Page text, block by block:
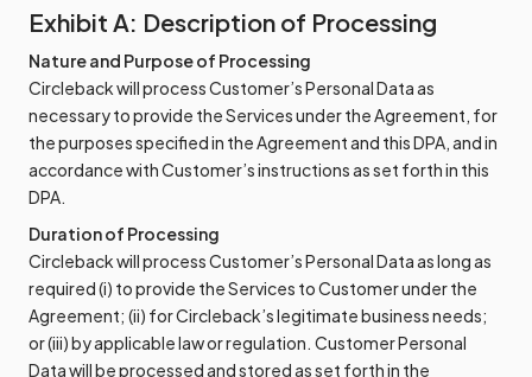
Exhibit A: Description of Processing
Nature and Purpose of Processing
Circleback will process Customer’s Personal Data as
necessary to provide the Services under the Agreement, for
the purposes specified in the Agreement and this DPA, and in
accordance with Customer’s instructions as set forth in this
DPA.
Duration of Processing
Circleback will process Customer’s Personal Data as long as
required (i) to provide the Services to Customer under the
Agreement; (ii) for Circleback’s legitimate business needs;
or (iii) by applicable law or regulation. Customer Personal
Data will be processed and stored as set forth in the